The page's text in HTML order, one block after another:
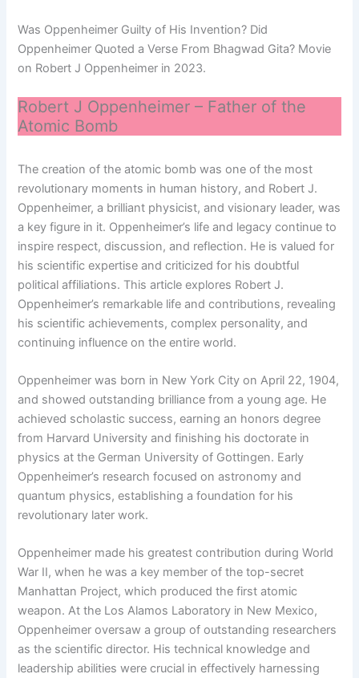
Was Oppenheimer Guilty of His Invention? Did
Oppenheimer Quoted a Verse From Bhagwad Gita? Movie
on Robert J Oppenheimer in 2023.
Robert J Oppenheimer – Father of the
Atomic Bomb
The creation of the atomic bomb was one of the most
revolutionary moments in human history, and Robert J.
Oppenheimer, a brilliant physicist, and visionary leader, was
a key figure in it. Oppenheimer’s life and legacy continue to
inspire respect, discussion, and reflection. He is valued for
his scientific expertise and criticized for his doubtful
political affiliations. This article explores Robert J.
Oppenheimer’s remarkable life and contributions, revealing
his scientific achievements, complex personality, and
continuing influence on the entire world.
Oppenheimer was born in New York City on April 22, 1904,
and showed outstanding brilliance from a young age. He
achieved scholastic success, earning an honors degree
from Harvard University and finishing his doctorate in
physics at the German University of Gottingen. Early
Oppenheimer’s research focused on astronomy and
quantum physics, establishing a foundation for his
revolutionary later work.
Oppenheimer made his greatest contribution during World
War II, when he was a key member of the top-secret
Manhattan Project, which produced the first atomic
weapon. At the Los Alamos Laboratory in New Mexico,
Oppenheimer oversaw a group of outstanding researchers
as the scientific director. His technical knowledge and
leadership abilities were crucial in effectively harnessing